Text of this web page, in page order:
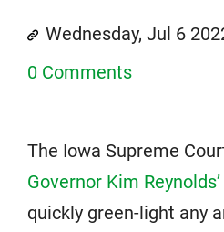
Wednesday, Jul 6
0 Comments
The Iowa Supreme
Governor Kim
quickly green-light any